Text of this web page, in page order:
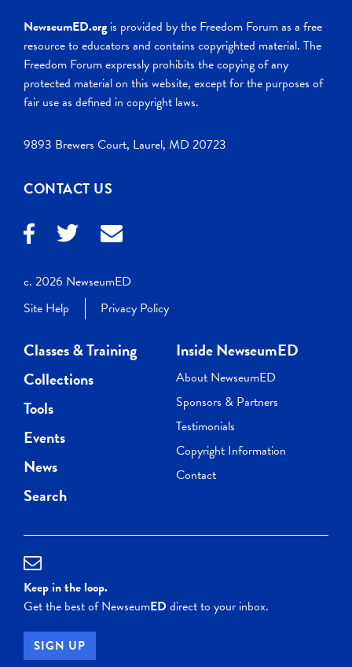
NewseumED.org is provided by the Freedom Forum as a free
resource to educators and contains copyrighted material. The
Freedom Forum expressly prohibits the copying of any
protected material on this website, except for the purposes of
fair use as defined in copyright laws.
9893 Brewers Court, Laurel, MD 20723
CONTACT US
c. 2026 NewseumED
Site Help
Privacy Policy
Classes & Training
Collections
Tools
Events
News
Search
Inside NewseumED
About NewseumED
Sponsors & Partners
Testimonials
Copyright Information
Contact
Keep in the loop.
Get the best of NewseumEDdirect to your inbox.
SIGN UP